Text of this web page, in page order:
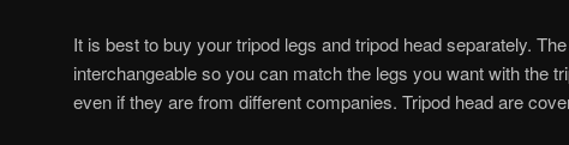
It is best to buy your tripod legs and tripod head separately.
interchangeable so you can match the legs you want with the
even if they are from different companies. Tripod head are